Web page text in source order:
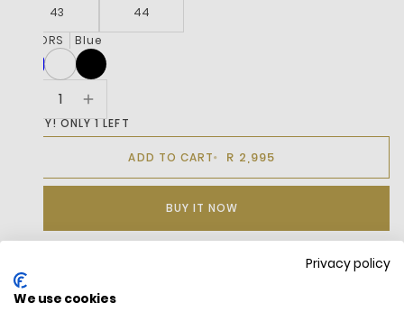
Privacy policy
We use cookies
43
44
COLORS
Blue
HURRY! ONLY 1 LEFT
ADD TO CART R 2,995
BUY IT NOW
DESCRIPTION